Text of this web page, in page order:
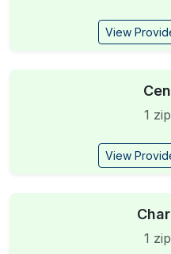
View
1
View
1